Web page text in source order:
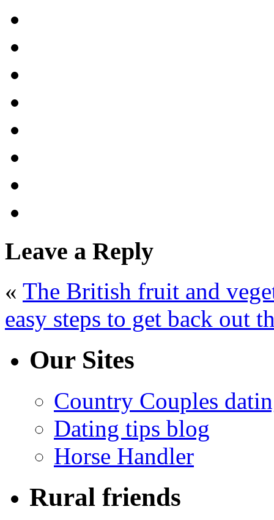
Leave a Reply
« The British fruit and
easy steps to get back out
Our Sites
Country Couples
Dating tips blog
Horse Handler
Rural friends